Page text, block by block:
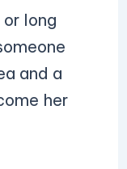
long
and a
her